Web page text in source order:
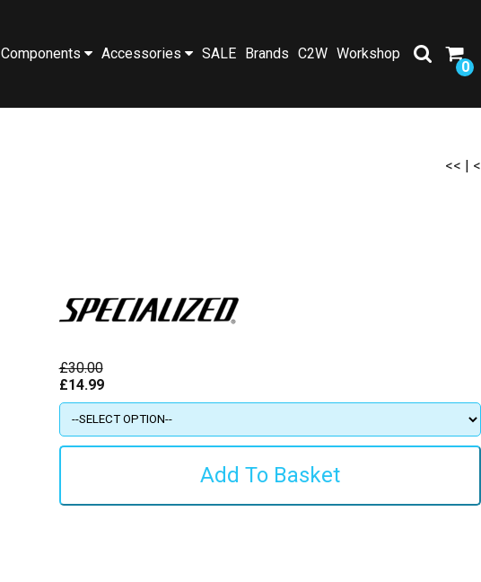
0
Workshop
C2W
Brands
SALE
Accessories
Components
<< | <
£30.00
£14.99